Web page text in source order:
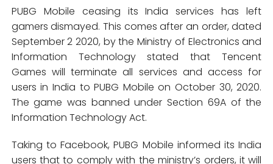
PUBG Mobile ceasing its India services has left
gamers dismayed. This comes after an order, dated
September 2 2020, by the Ministry of Electronics and
Information Technology stated that Tencent
Games will terminate all services and access for
users in India to PUBG Mobile on October 30, 2020.
The game was banned under Section 69A of the
Information Technology Act.
Taking to Facebook, PUBG Mobile informed its India
users that to comply with the ministry’s orders, it will